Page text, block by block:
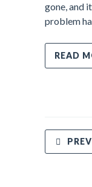
gone, and
problem
READ